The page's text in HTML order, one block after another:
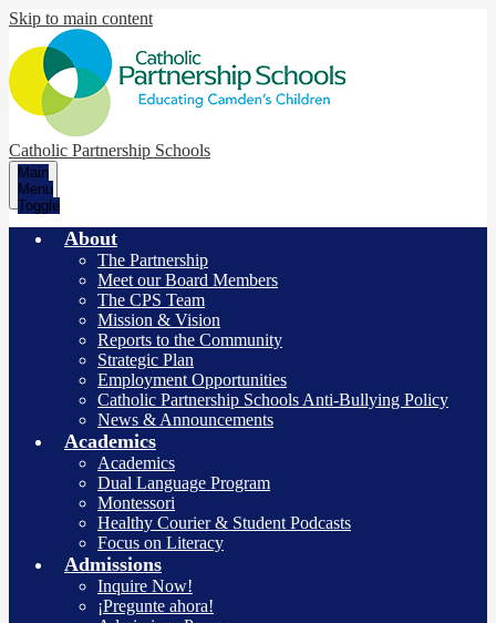
Skip to main content
Catholic Partnership Schools
Main
Menu
Toggle
About
The Partnership
Meet our Board Members
The CPS Team
Mission & Vision
Reports to the Community
Strategic Plan
Employment Opportunities
Catholic Partnership Schools Anti-Bullying Policy
News & Announcements
Academics
Academics
Dual Language Program
Montessori
Healthy Courier & Student Podcasts
Focus on Literacy
Admissions
Inquire Now!
¡Pregunte ahora!